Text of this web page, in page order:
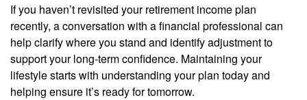
If you haven’t revisited your retirement income plan
recently, a conversation with a financial professional can
help clarify where you stand and identify adjustment to
support your long-term confidence. Maintaining your
lifestyle starts with understanding your plan today and
helping ensure it’s ready for tomorrow.